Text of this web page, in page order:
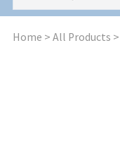
Home > All Products >